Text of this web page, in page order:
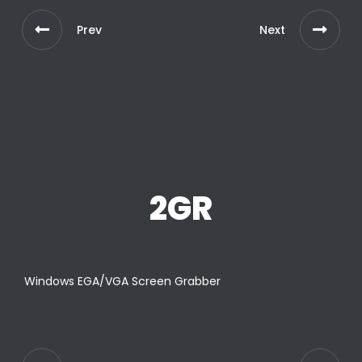
Prev Next
2GR
Windows EGA/VGA Screen Grabber